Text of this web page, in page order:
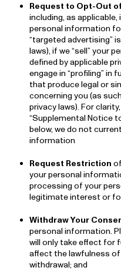
Request to Opt-Out
including, as
personal information
“targeted advertising”
laws), if we “sell” your
defined by applicable
engage in “profiling” in
that produce legal or
concerning you (as
privacy laws). For
“Supplemental Notice
below, we do not
information
Request Restriction
your personal
processing of your
legitimate interest or
Withdraw Your
personal information.
will only take effect for
affect the lawfulness
withdrawal; and